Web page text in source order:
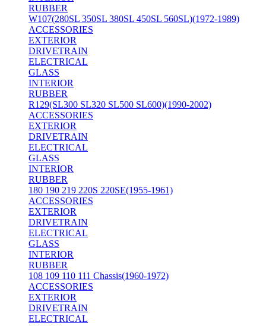
RUBBER
W107(280SL 350SL 380SL 450SL 560SL)(1972-1989)
ACCESSORIES
EXTERIOR
DRIVETRAIN
ELECTRICAL
GLASS
INTERIOR
RUBBER
R129(SL300 SL320 SL500 SL600)(1990-2002)
ACCESSORIES
EXTERIOR
DRIVETRAIN
ELECTRICAL
GLASS
INTERIOR
RUBBER
180 190 219 220S 220SE(1955-1961)
ACCESSORIES
EXTERIOR
DRIVETRAIN
ELECTRICAL
GLASS
INTERIOR
RUBBER
108 109 110 111 Chassis(1960-1972)
ACCESSORIES
EXTERIOR
DRIVETRAIN
ELECTRICAL